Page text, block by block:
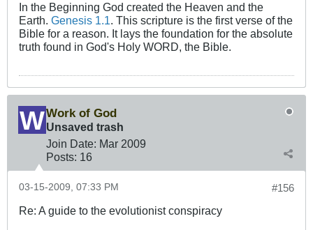
In the Beginning God created the Heaven and the
Earth. Genesis 1.1. This scripture is the first verse of the
Bible for a reason. It lays the foundation for the absolute
truth found in God's Holy WORD, the Bible.
Work of God
Unsaved trash
Join Date: Mar 2009
Posts: 16
#156
03-15-2009, 07:33 PM
Re: A guide to the evolutionist conspiracy